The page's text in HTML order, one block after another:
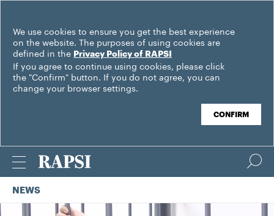
We use cookies to ensure you get the best experience
on the website. The purposes of using cookies are
defined in the Privacy Policy of RAPSI
If you agree to continue using cookies, please click
the "Confirm" button. If you do not agree, you can
change your browser settings.
CONFIRM
NEWS